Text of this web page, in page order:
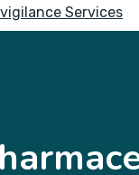
Services